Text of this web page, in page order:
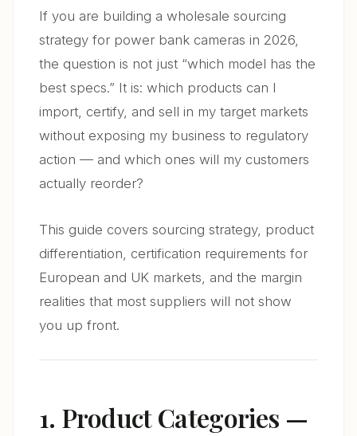
If you are building a wholesale sourcing
strategy for power bank cameras in 2026,
the question is not just “which model has the
best specs.” It is: which products can I
import, certify, and sell in my target markets
without exposing my business to regulatory
action — and which ones will my customers
actually reorder?
This guide covers sourcing strategy, product
differentiation, certification requirements for
European and UK markets, and the margin
realities that most suppliers will not show
you up front.
1. Product Categories —